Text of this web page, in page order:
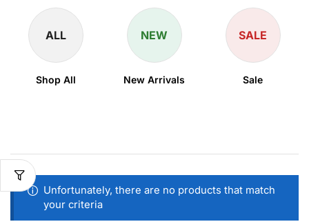
ALL
Shop All
NEW
New Arrivals
SALE
Sale
Unfortunately, there are no products that match
your criteria